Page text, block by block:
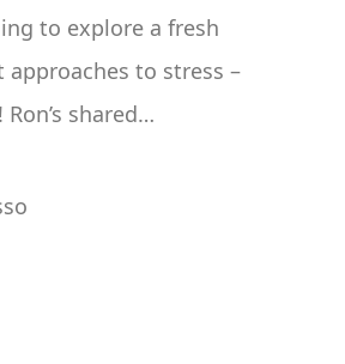
to explore a fresh
approaches to stress –
shared…
insights are invaluable”